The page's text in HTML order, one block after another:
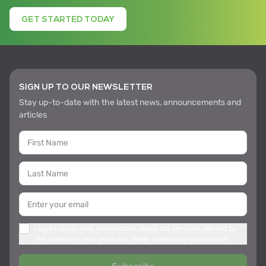
GET STARTED TODAY
SIGN UP TO OUR NEWSLETTER
Stay up-to-date with the latest news, announcements and
articles